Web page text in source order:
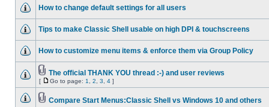
How to change default settings for all users
Tips to make Classic Shell usable on high DPI & touchscreens
How to customize menu items & enforce them via Group Policy
The official THANK YOU thread :-) and user reviews
[ Go to page: 1 2 3 4 ]
Compare Start Menus:Classic Shell vs Windows 10 and others